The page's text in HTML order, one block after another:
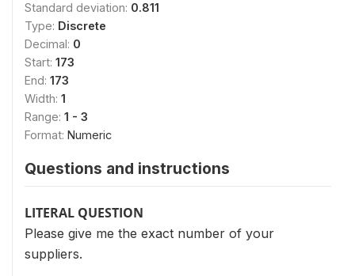
Standard deviation: 0.811
Type: Discrete
Decimal: 0
Start: 173
End: 173
Width: 1
Range: 1 - 3
Format: Numeric
Questions and instructions
LITERAL QUESTION
Please give me the exact number of your
suppliers.